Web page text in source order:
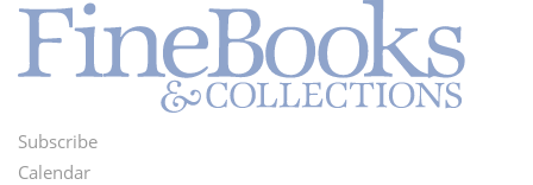
Footer
Subscribe
Calendar